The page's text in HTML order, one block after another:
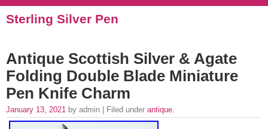
Sterling Silver Pen
Antique Scottish Silver & Agate
Folding Double Blade Miniature
Pen Knife Charm
January 13, 2021 by admin | Filed under antique.